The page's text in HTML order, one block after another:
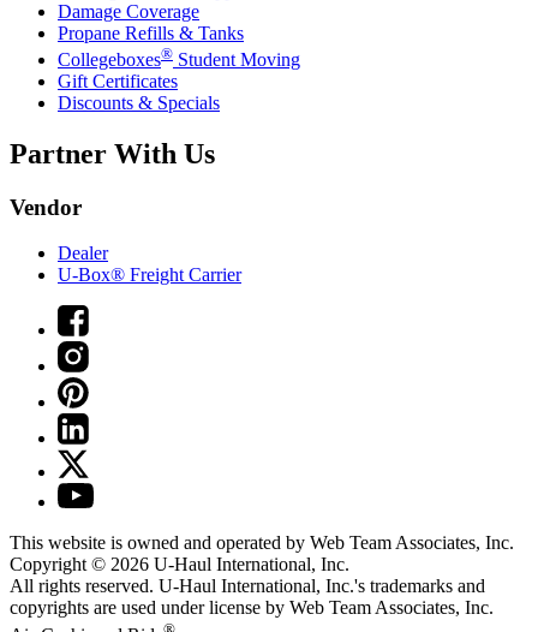
Damage Coverage
Propane Refills & Tanks
Collegeboxes® Student Moving
Gift Certificates
Discounts & Specials
Partner With Us
Vendor
Dealer
U-Box® Freight Carrier
This website is owned and operated by Web Team Associates, Inc.
Copyright © 2026 U-Haul International, Inc.
All rights reserved. U-Haul International, Inc.'s trademarks and
copyrights are used under license by Web Team Associates, Inc.
®